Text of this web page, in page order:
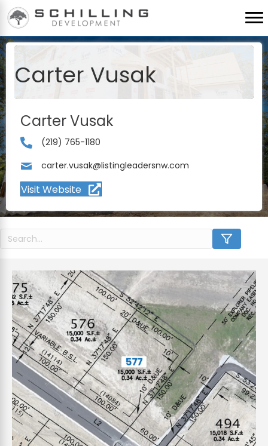
Carter Vusak
Carter Vusak
(219) 765-1180
carter.vusak@listingleadersnw.com
Visit Website